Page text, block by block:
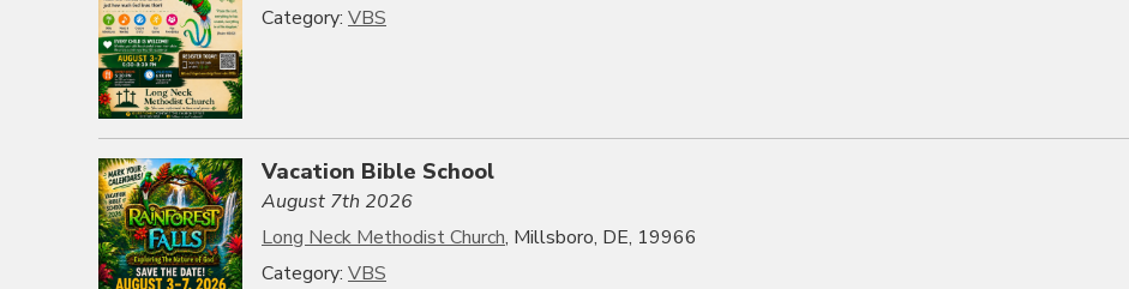
Category: VBS
Vacation Bible School
August 7th 2026
Long Neck Methodist Church, Millsboro, DE, 19966
Category: VBS